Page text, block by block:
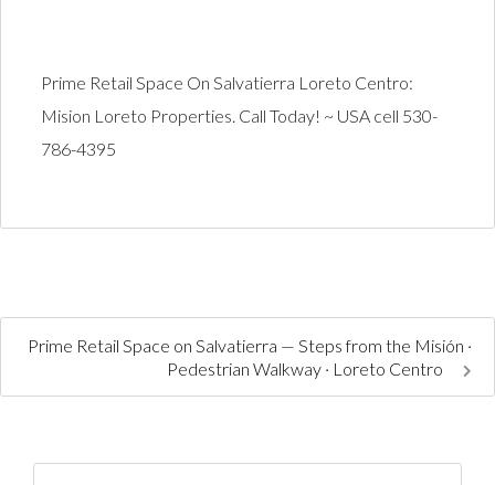
Prime Retail Space On Salvatierra Loreto Centro:
Mision Loreto Properties. Call Today! ~ USA cell 530-
786-4395
Prime Retail Space on Salvatierra — Steps from the Misión ·
Pedestrian Walkway · Loreto Centro